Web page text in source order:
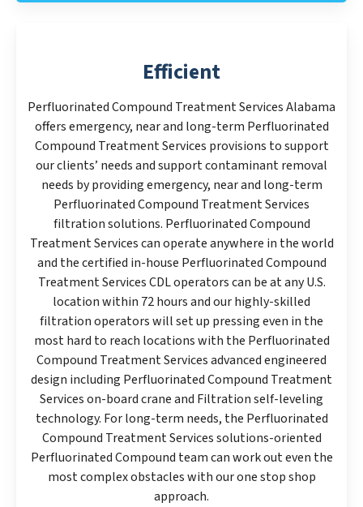
Efficient
Perfluorinated Compound Treatment Services Alabama
offers emergency, near and long-term Perfluorinated
Compound Treatment Services provisions to support
our clients’ needs and support contaminant removal
needs by providing emergency, near and long-term
Perfluorinated Compound Treatment Services
filtration solutions. Perfluorinated Compound
Treatment Services can operate anywhere in the world
and the certified in-house Perfluorinated Compound
Treatment Services CDL operators can be at any U.S.
location within 72 hours and our highly-skilled
filtration operators will set up pressing even in the
most hard to reach locations with the Perfluorinated
Compound Treatment Services advanced engineered
design including Perfluorinated Compound Treatment
Services on-board crane and Filtration self-leveling
technology. For long-term needs, the Perfluorinated
Compound Treatment Services solutions-oriented
Perfluorinated Compound team can work out even the
most complex obstacles with our one stop shop
approach.